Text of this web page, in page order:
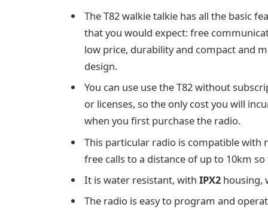
The T82 walkie talkie has all the basic
that you would expect: free
low price, durability and compact and
design.
You can use use the T82 without
or licenses, so the only cost you will
when you first purchase the radio.
This particular radio is compatible with
free calls to a distance of up to 10km
It is water resistant, with IPX2 housing,
The radio is easy to program and